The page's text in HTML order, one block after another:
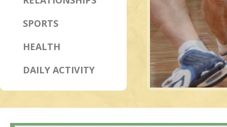
SPORTS
HEALTH
DAILY ACTIVITY